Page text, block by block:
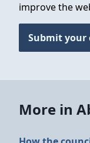
improve the
Submit your
More in